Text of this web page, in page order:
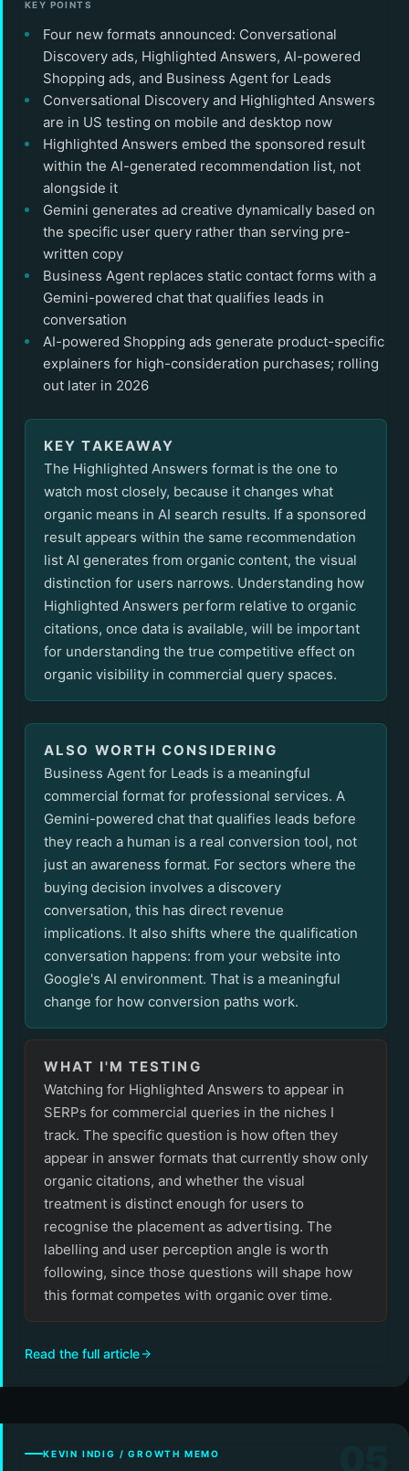
KEY POINTS
Four new formats announced: Conversational
Discovery ads, Highlighted Answers, AI-powered
Shopping ads, and Business Agent for Leads
Conversational Discovery and Highlighted Answers
are in US testing on mobile and desktop now
Highlighted Answers embed the sponsored result
within the AI-generated recommendation list, not
alongside it
Gemini generates ad creative dynamically based on
the specific user query rather than serving pre-
written copy
Business Agent replaces static contact forms with a
Gemini-powered chat that qualifies leads in
conversation
AI-powered Shopping ads generate product-specific
explainers for high-consideration purchases; rolling
out later in 2026
KEY TAKEAWAY
The Highlighted Answers format is the one to
watch most closely, because it changes what
organic means in AI search results. If a sponsored
result appears within the same recommendation
list AI generates from organic content, the visual
distinction for users narrows. Understanding how
Highlighted Answers perform relative to organic
citations, once data is available, will be important
for understanding the true competitive effect on
organic visibility in commercial query spaces.
ALSO WORTH CONSIDERING
Business Agent for Leads is a meaningful
commercial format for professional services. A
Gemini-powered chat that qualifies leads before
they reach a human is a real conversion tool, not
just an awareness format. For sectors where the
buying decision involves a discovery
conversation, this has direct revenue
implications. It also shifts where the qualification
conversation happens: from your website into
Google's AI environment. That is a meaningful
change for how conversion paths work.
WHAT I'M TESTING
Watching for Highlighted Answers to appear in
SERPs for commercial queries in the niches I
track. The specific question is how often they
appear in answer formats that currently show only
organic citations, and whether the visual
treatment is distinct enough for users to
recognise the placement as advertising. The
labelling and user perception angle is worth
following, since those questions will shape how
this format competes with organic over time.
Read the full article
KEVIN INDIG / GROWTH MEMO